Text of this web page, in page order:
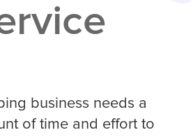
business needs a
of time and effort to